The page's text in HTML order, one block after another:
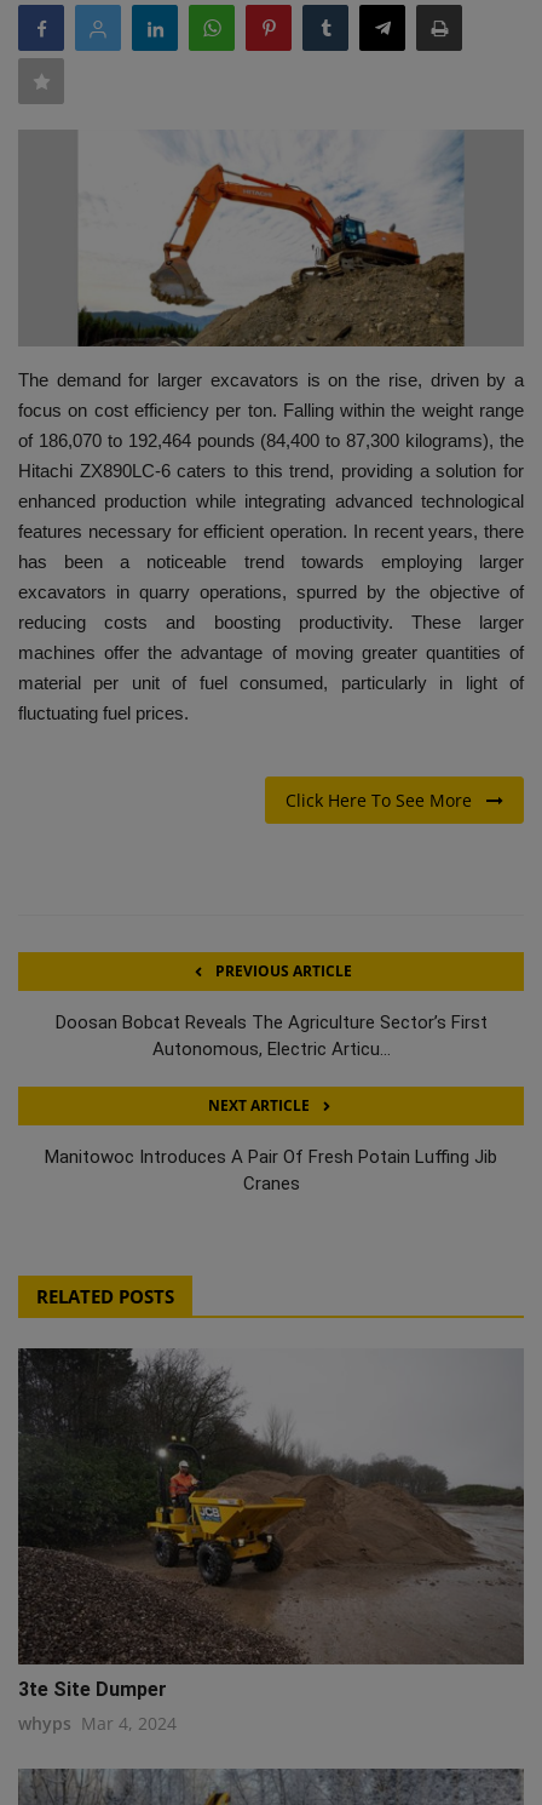
HYDRAULIC JOBS
BLOGS
EDUCATION
TOOLBOX
The demand for larger excavators is on the rise, driven by a
focus on cost efficiency per ton. Falling within the weight range
of 186,070 to 192,464 pounds (84,400 to 87,300 kilograms), the
Hitachi ZX890LC-6 caters to this trend, providing a solution for
enhanced production while integrating advanced technological
features necessary for efficient operation. In recent years, there
has been a noticeable trend towards employing larger
excavators in quarry operations, spurred by the objective of
reducing costs and boosting productivity. These larger
machines offer the advantage of moving greater quantities of
material per unit of fuel consumed, particularly in light of
fluctuating fuel prices.
Click Here To See More
PREVIOUS ARTICLE
Doosan Bobcat Reveals The Agriculture Sector’s First
Autonomous, Electric Articu...
NEXT ARTICLE
Manitowoc Introduces A Pair Of Fresh Potain Luffing Jib
Cranes
RELATED POSTS
3te Site Dumper
whyps Mar 4, 2024